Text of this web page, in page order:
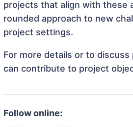
projects that align with these
rounded approach to new
project settings.
For more details or to
can contribute to project
Follow online: